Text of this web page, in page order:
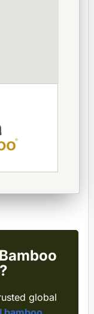
global